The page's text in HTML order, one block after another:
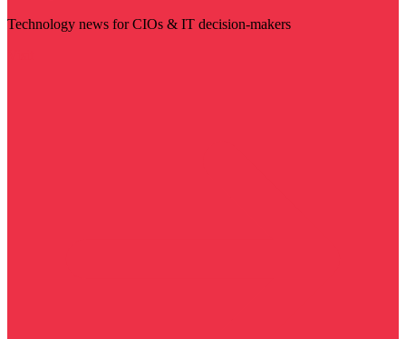
Technology news for CIOs & IT decision-makers